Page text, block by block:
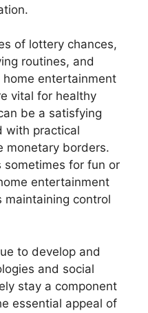
of lottery chances,
routines, and
entertainment
vital for healthy
be a satisfying
with practical
monetary borders.
sometimes for fun or
entertainment
maintaining control
to develop and
and social
stay a component
essential appeal of